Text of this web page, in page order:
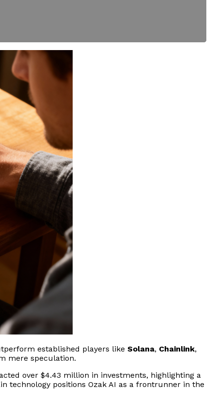
established players like Solana, Chainlink,
mere speculation.
over $4.43 million in investments, highlighting a
technology positions Ozak AI as a frontrunner in the